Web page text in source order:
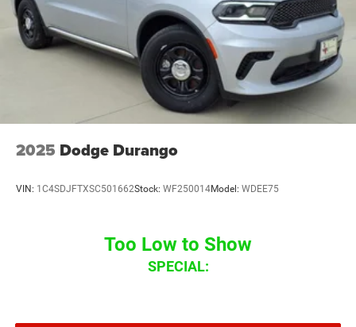
2025 Dodge Durango
VIN: 1C4SDJFTXSC501662Stock: WF250014Model: WDEE75
Too Low to Show
SPECIAL: